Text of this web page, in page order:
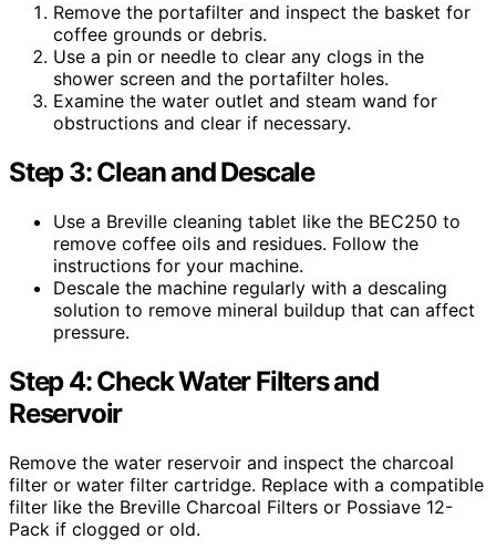
Remove the portafilter and inspect the basket for
coffee grounds or debris.
Use a pin or needle to clear any clogs in the
shower screen and the portafilter holes.
Examine the water outlet and steam wand for
obstructions and clear if necessary.
Step 3: Clean and Descale
Use a Breville cleaning tablet like the BEC250 to
remove coffee oils and residues. Follow the
instructions for your machine.
Descale the machine regularly with a descaling
solution to remove mineral buildup that can affect
pressure.
Step 4: Check Water Filters and
Reservoir
Remove the water reservoir and inspect the charcoal
filter or water filter cartridge. Replace with a compatible
filter like the Breville Charcoal Filters or Possiave 12-
Pack if clogged or old.